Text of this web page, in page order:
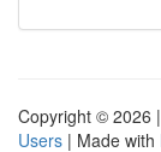
Copyright © 2026 |
Users | Made with